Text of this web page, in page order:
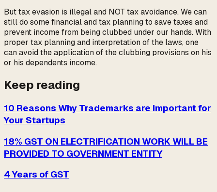
But tax evasion is illegal and NOT tax avoidance. We can
still do some financial and tax planning to save taxes and
prevent income from being clubbed under our hands. With
proper tax planning and interpretation of the laws, one
can avoid the application of the clubbing provisions on his
or his dependents income.
Keep reading
10 Reasons Why Trademarks are Important for
Your Startups
18% GST ON ELECTRIFICATION WORK WILL BE
PROVIDED TO GOVERNMENT ENTITY
4 Years of GST